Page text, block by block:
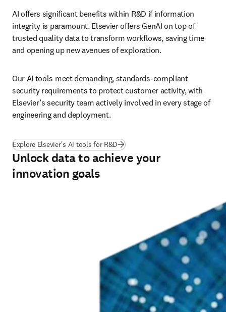
AI offers significant benefits within R&D if information
integrity is paramount. Elsevier offers GenAI on top of
trusted quality data to transform workflows, saving time
and opening up new avenues of exploration.
Our AI tools meet demanding, standards-compliant
security requirements to protect customer activity, with
Elsevier’s security team actively involved in every stage of
engineering and deployment.
Explore Elsevier's AI tools for R&D
Unlock data to achieve your
innovation goals